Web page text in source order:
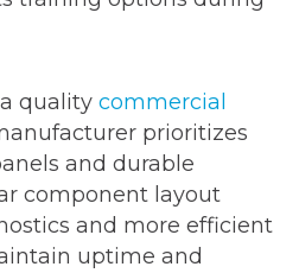
quality commercial
prioritizes
and durable
component layout
and more efficient
uptime and